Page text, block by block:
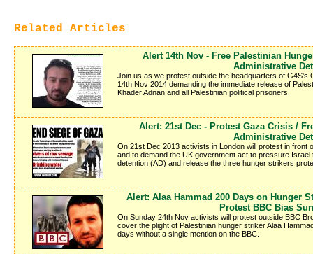
Related Articles
Alert 14th Nov - Free Palestinian
Administrative
Join us as we protest outside the headquarters of G4S's
14th Nov 2014 demanding the immediate release of
Khader Adnan and all Palestinian political prisoners.
Alert: 21st Dec - Protest Gaza Crisis /
Administrative
On 21st Dec 2013 activists in London will protest in front
and to demand the UK government act to pressure
detention (AD) and release the three hunger strikers
Alert: Alaa Hammad 200 Days on Hunger
Protest BBC Bias
On Sunday 24th Nov activists will protest outside BBC
cover the plight of Palestinian hunger striker Alaa
days without a single mention on the BBC.